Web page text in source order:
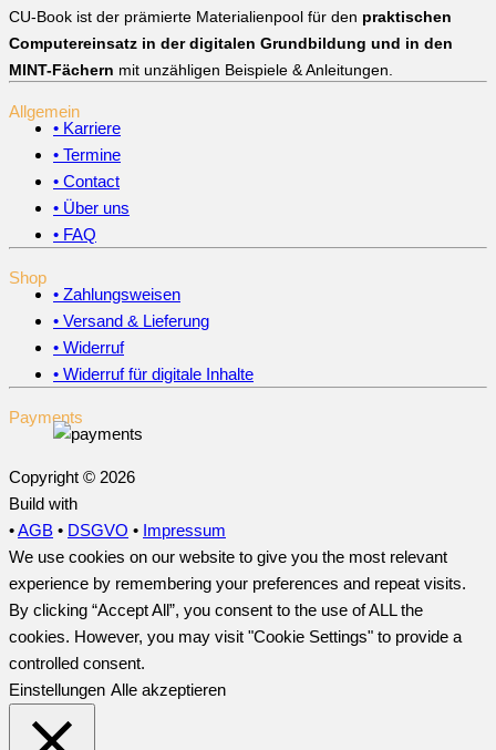
CU-Book ist der prämierte Materialienpool für den praktischen
Computereinsatz in der digitalen Grundbildung und in den
MINT-Fächern mit unzähligen Beispiele & Anleitungen.
Allgemein
• Karriere
• Termine
• Contact
• Über uns
• FAQ
Shop
• Zahlungsweisen
• Versand & Lieferung
• Widerruf
• Widerruf für digitale Inhalte
Payments
Copyright © 2026
Build with
•AGB • DSGVO • Impressum
We use cookies on our website to give you the most relevant
experience by remembering your preferences and repeat visits.
By clicking “Accept All”, you consent to the use of ALL the
cookies. However, you may visit "Cookie Settings" to provide a
controlled consent.
Einstellungen Alle akzeptieren